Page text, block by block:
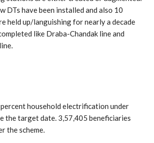
DTs have been installed and also 10
held up/languishing for nearly a decade
like Draba-Chandak line and
percent household electrification under
the target date. 3,57,405 beneficiaries
the scheme.